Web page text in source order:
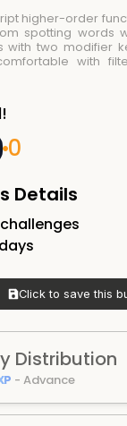
higher-order
spotting words
with two modifier
with
0
Details
challenges
days
Click to save this
Distribution
- Advance